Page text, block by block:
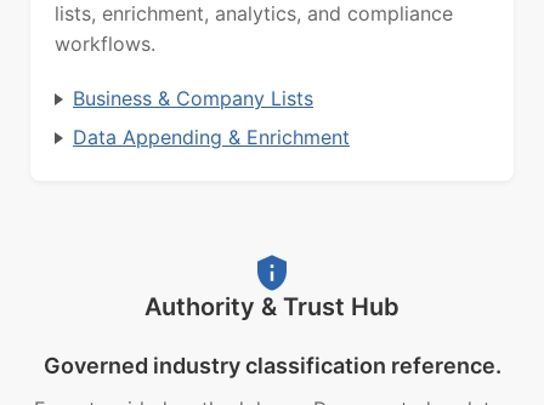
lists, enrichment, analytics, and compliance
workflows.
Business & Company Lists
Data Appending & Enrichment
Authority & Trust Hub
Governed industry classification reference.